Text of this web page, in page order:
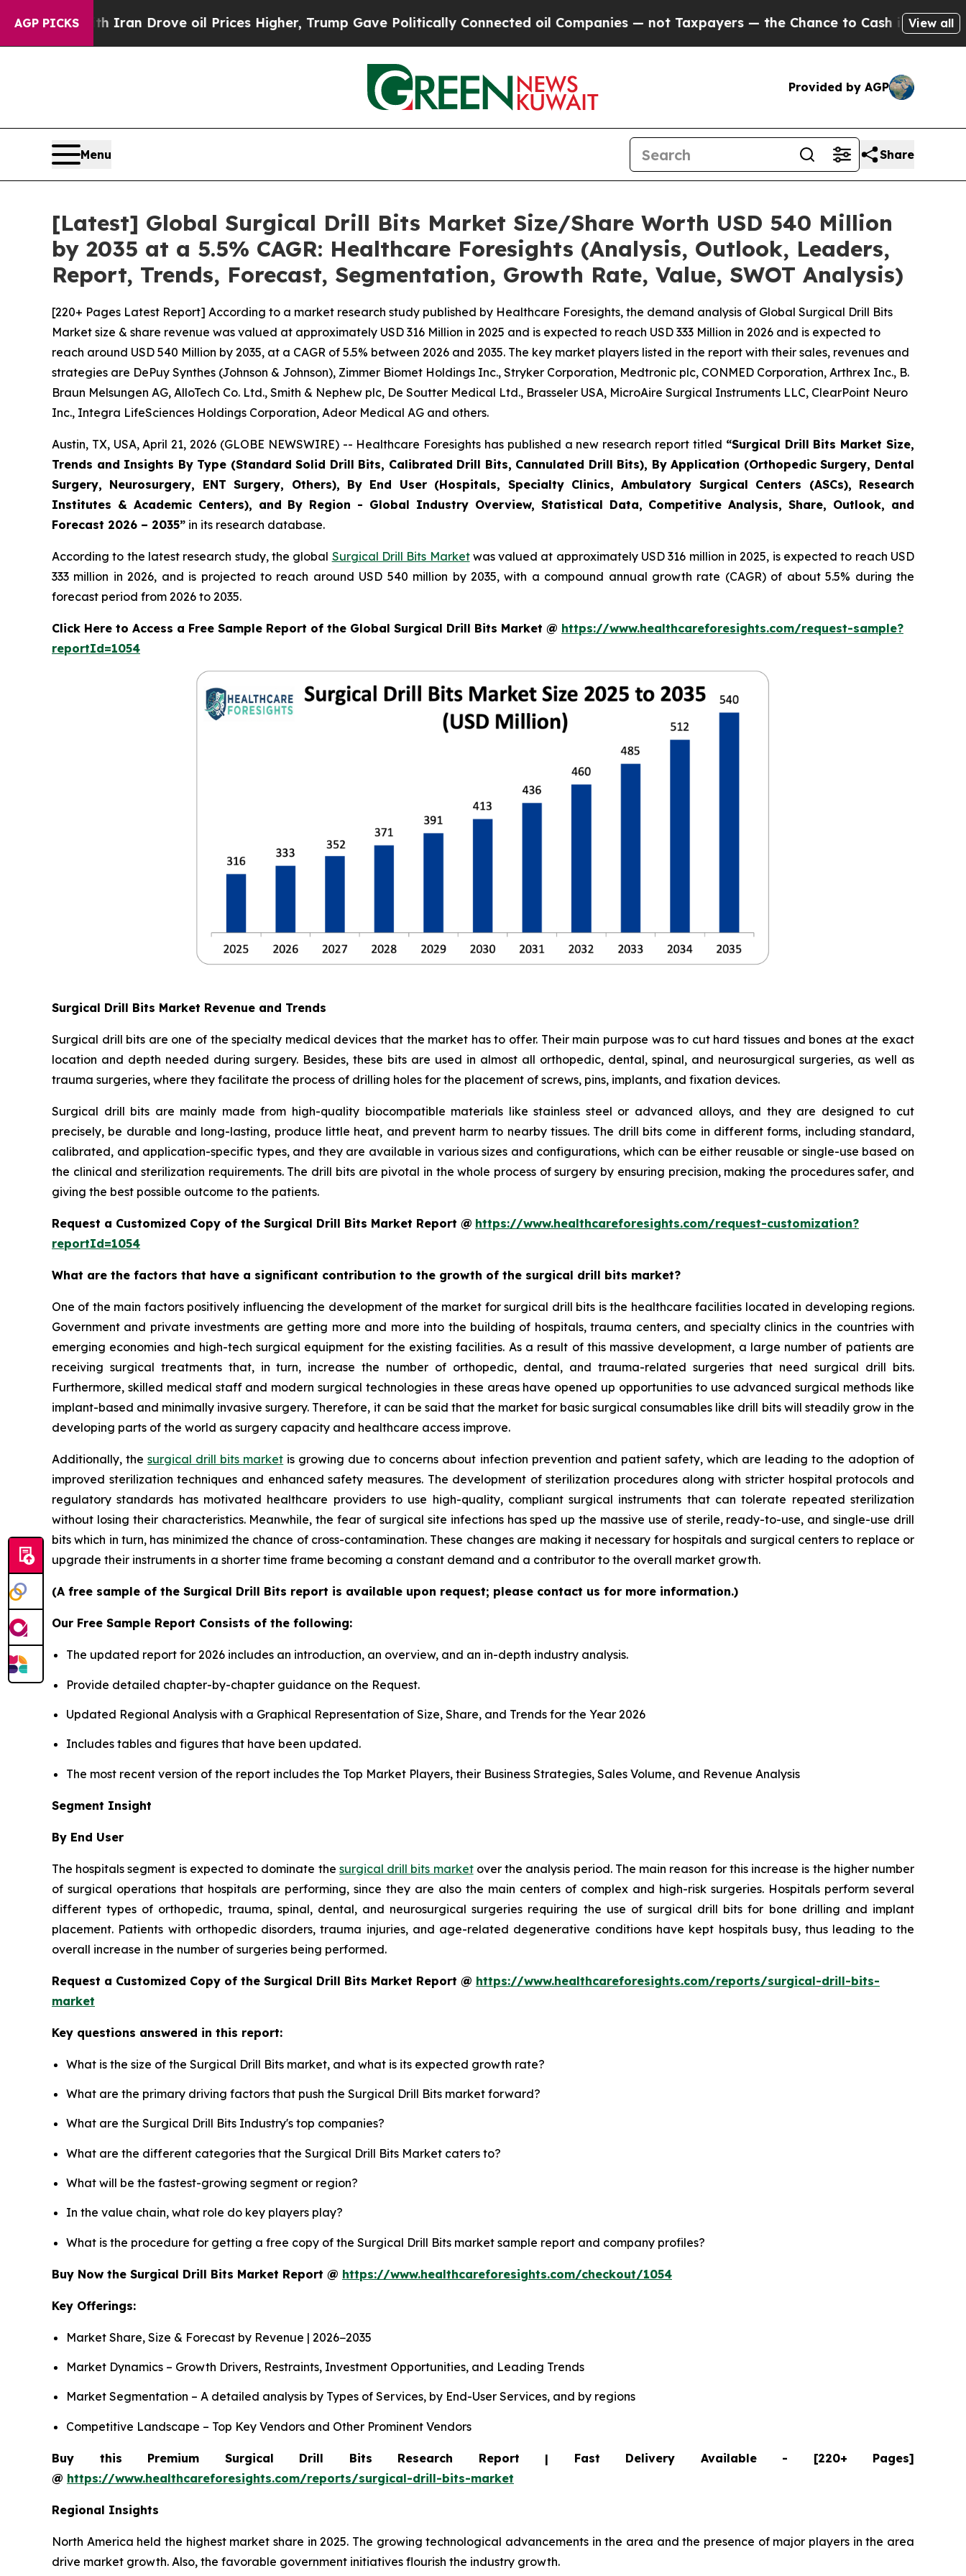
AGP PICKS
With Iran Drove oil Prices Higher, Trump Gave Politically Connected oil Companies — not Taxpayers — the Chance to Cash in on Publicly Owned
View all
Provided by AGP
Menu Share
[Latest] Global Surgical Drill Bits Market Size/Share Worth USD 540 Million
by 2035 at a 5.5% CAGR: Healthcare Foresights (Analysis, Outlook, Leaders,
Report, Trends, Forecast, Segmentation, Growth Rate, Value, SWOT Analysis)
[220+ Pages Latest Report] According to a market research study published by Healthcare Foresights, the demand analysis of Global Surgical Drill Bits
Market size & share revenue was valued at approximately USD 316 Million in 2025 and is expected to reach USD 333 Million in 2026 and is expected to
reach around USD 540 Million by 2035, at a CAGR of 5.5% between 2026 and 2035. The key market players listed in the report with their sales, revenues and
strategies are DePuy Synthes (Johnson & Johnson), Zimmer Biomet Holdings Inc., Stryker Corporation, Medtronic plc, CONMED Corporation, Arthrex Inc., B.
Braun Melsungen AG, AlloTech Co. Ltd., Smith & Nephew plc, De Soutter Medical Ltd., Brasseler USA, MicroAire Surgical Instruments LLC, ClearPoint Neuro
Inc., Integra LifeSciences Holdings Corporation, Adeor Medical AG and others.
Austin, TX, USA, April 21, 2026 (GLOBE NEWSWIRE) -- Healthcare Foresights has published a new research report titled “Surgical Drill Bits Market Size,
Trends and Insights By Type (Standard Solid Drill Bits, Calibrated Drill Bits, Cannulated Drill Bits), By Application (Orthopedic Surgery, Dental
Surgery, Neurosurgery, ENT Surgery, Others), By End User (Hospitals, Specialty Clinics, Ambulatory Surgical Centers (ASCs), Research
Institutes & Academic Centers), and By Region - Global Industry Overview, Statistical Data, Competitive Analysis, Share, Outlook, and
Forecast 2026 – 2035” in its research database.
According to the latest research study, the global Surgical Drill Bits Marketwas valued at approximately USD 316 million in 2025, is expected to reach USD
333 million in 2026, and is projected to reach around USD 540 million by 2035, with a compound annual growth rate (CAGR) of about 5.5% during the
forecast period from 2026 to 2035.
Click Here to Access a Free Sample Report of the Global Surgical Drill Bits Market @ https://www.healthcareforesights.com/request-sample?
reportId=1054
Surgical Drill Bits Market Revenue and Trends
Surgical drill bits are one of the specialty medical devices that the market has to offer. Their main purpose was to cut hard tissues and bones at the exact
location and depth needed during surgery. Besides, these bits are used in almost all orthopedic, dental, spinal, and neurosurgical surgeries, as well as
trauma surgeries, where they facilitate the process of drilling holes for the placement of screws, pins, implants, and fixation devices.
Surgical drill bits are mainly made from high-quality biocompatible materials like stainless steel or advanced alloys, and they are designed to cut
precisely, be durable and long-lasting, produce little heat, and prevent harm to nearby tissues. The drill bits come in different forms, including standard,
calibrated, and application-specific types, and they are available in various sizes and configurations, which can be either reusable or single-use based on
the clinical and sterilization requirements. The drill bits are pivotal in the whole process of surgery by ensuring precision, making the procedures safer, and
giving the best possible outcome to the patients.
Request a Customized Copy of the Surgical Drill Bits Market Report @ https://www.healthcareforesights.com/request-customization?
reportId=1054
What are the factors that have a significant contribution to the growth of the surgical drill bits market?
One of the main factors positively influencing the development of the market for surgical drill bits is the healthcare facilities located in developing regions.
Government and private investments are getting more and more into the building of hospitals, trauma centers, and specialty clinics in the countries with
emerging economies and high-tech surgical equipment for the existing facilities. As a result of this massive development, a large number of patients are
receiving surgical treatments that, in turn, increase the number of orthopedic, dental, and trauma-related surgeries that need surgical drill bits.
Furthermore, skilled medical staff and modern surgical technologies in these areas have opened up opportunities to use advanced surgical methods like
implant-based and minimally invasive surgery. Therefore, it can be said that the market for basic surgical consumables like drill bits will steadily grow in the
developing parts of the world as surgery capacity and healthcare access improve.
Additionally, thesurgical drill bits market is growing due to concerns about infection prevention and patient safety, which are leading to the adoption of
improved sterilization techniques and enhanced safety measures. The development of sterilization procedures along with stricter hospital protocols and
regulatory standards has motivated healthcare providers to use high-quality, compliant surgical instruments that can tolerate repeated sterilization
without losing their characteristics. Meanwhile, the fear of surgical site infections has sped up the massive use of sterile, ready-to-use, and single-use drill
bits which in turn, has minimized the chance of cross-contamination. These changes are making it necessary for hospitals and surgical centers to replace or
upgrade their instruments in a shorter time frame becoming a constant demand and a contributor to the overall market growth.
(A free sample of the Surgical Drill Bits report is available upon request; please contact us for more information.)
Our Free Sample Report Consists of the following:
The updated report for 2026 includes an introduction, an overview, and an in-depth industry analysis.
Provide detailed chapter-by-chapter guidance on the Request.
Updated Regional Analysis with a Graphical Representation of Size, Share, and Trends for the Year 2026
Includes tables and figures that have been updated.
The most recent version of the report includes the Top Market Players, their Business Strategies, Sales Volume, and Revenue Analysis
Segment Insight
By End User
The hospitals segment is expected to dominate the surgical drill bits marketover the analysis period. The main reason for this increase is the higher number
of surgical operations that hospitals are performing, since they are also the main centers of complex and high-risk surgeries. Hospitals perform several
different types of orthopedic, trauma, spinal, dental, and neurosurgical surgeries requiring the use of surgical drill bits for bone drilling and implant
placement. Patients with orthopedic disorders, trauma injuries, and age-related degenerative conditions have kept hospitals busy, thus leading to the
overall increase in the number of surgeries being performed.
Request a Customized Copy of the Surgical Drill Bits Market Report @ https://www.healthcareforesights.com/reports/surgical-drill-bits-
market
Key questions answered in this report:
What is the size of the Surgical Drill Bits market, and what is its expected growth rate?
What are the primary driving factors that push the Surgical Drill Bits market forward?
What are the Surgical Drill Bits Industry's top companies?
What are the different categories that the Surgical Drill Bits Market caters to?
What will be the fastest-growing segment or region?
In the value chain, what role do key players play?
What is the procedure for getting a free copy of the Surgical Drill Bits market sample report and company profiles?
Buy Now the Surgical Drill Bits Market Report @ https://www.healthcareforesights.com/checkout/1054
Key Offerings:
Market Share, Size & Forecast by Revenue | 2026−2035
Market Dynamics – Growth Drivers, Restraints, Investment Opportunities, and Leading Trends
Market Segmentation – A detailed analysis by Types of Services, by End-User Services, and by regions
Competitive Landscape – Top Key Vendors and Other Prominent Vendors
Buy this Premium Surgical Drill Bits Research Report | Fast Delivery Available - [220+ Pages]
@ https://www.healthcareforesights.com/reports/surgical-drill-bits-market
Regional Insights
North America held the highest market share in 2025. The growing technological advancements in the area and the presence of major players in the area
drive market growth. Also, the favorable government initiatives flourish the industry growth.